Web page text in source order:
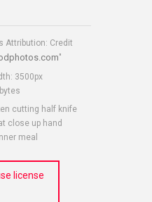
Attribution: Credit
"
3500px
cutting half knife
close up hand
meal
license